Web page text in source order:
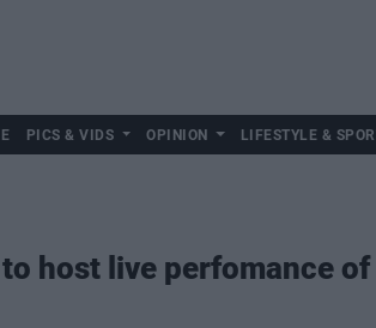
PICS & VIDS OPINION LIFESTYLE &
host live perfomance of